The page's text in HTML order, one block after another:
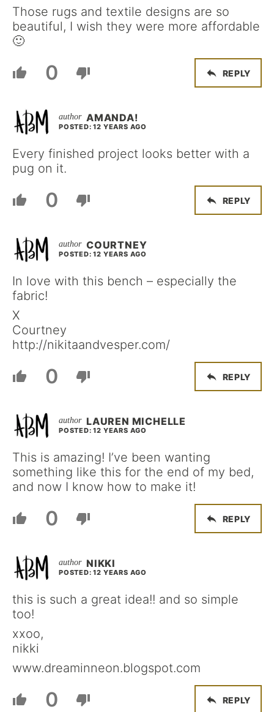
Those rugs and textile designs are so
beautiful, I wish they were more affordable
🙂
0 REPLY
AMANDA!
POSTED: 12 YEARS AGO
Every finished project looks better with a
pug on it.
0 REPLY
COURTNEY
POSTED: 12 YEARS AGO
In love with this bench – especially the
fabric!
X
Courtney
http://nikitaandvesper.com/
0 REPLY
LAUREN MICHELLE
POSTED: 12 YEARS AGO
This is amazing! I’ve been wanting
something like this for the end of my bed,
and now I know how to make it!
0 REPLY
NIKKI
POSTED: 12 YEARS AGO
this is such a great idea!! and so simple
too!
xxoo,
nikki
www.dreaminneon.blogspot.com
0 REPLY